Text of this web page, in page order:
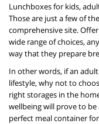
Lunchboxes for kids,
Those are just a few of
comprehensive site.
wide range of choices,
way that they prepare
In other words, if an
lifestyle, why not to
right storages in the
wellbeing will prove to be
perfect meal container